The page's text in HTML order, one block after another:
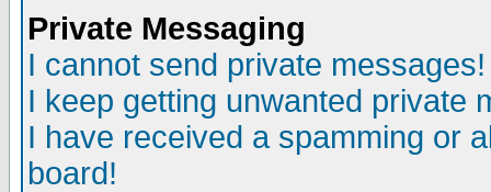
Private Messaging
I cannot send private messages!
I keep getting unwanted private
I have received a spamming or
board!